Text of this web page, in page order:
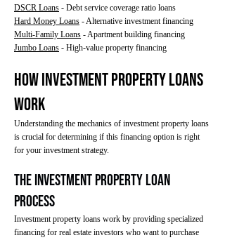
DSCR Loans - Debt service coverage ratio loans
Hard Money Loans - Alternative investment financing
Multi-Family Loans - Apartment building financing
Jumbo Loans - High-value property financing
How Investment Property Loans
Work
Understanding the mechanics of investment property loans
is crucial for determining if this financing option is right
for your investment strategy.
The Investment Property Loan
Process
Investment property loans work by providing specialized
financing for real estate investors who want to purchase